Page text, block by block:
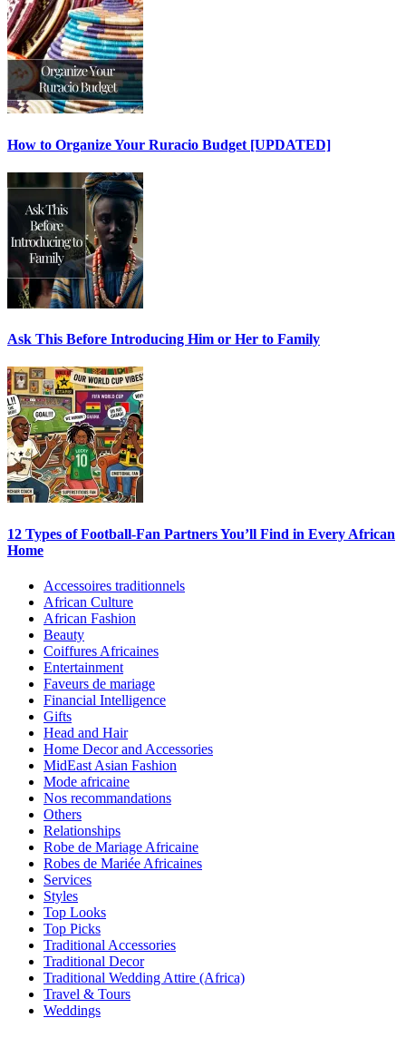
How to Organize Your Ruracio Budget [UPDATED]
Ask This Before Introducing Him or Her to Family
12 Types of Football-Fan Partners You’ll Find in Every African
Home
Accessoires traditionnels
African Culture
African Fashion
Beauty
Coiffures Africaines
Entertainment
Faveurs de mariage
Financial Intelligence
Gifts
Head and Hair
Home Decor and Accessories
MidEast Asian Fashion
Mode africaine
Nos recommandations
Others
Relationships
Robe de Mariage Africaine
Robes de Mariée Africaines
Services
Styles
Top Looks
Top Picks
Traditional Accessories
Traditional Decor
Traditional Wedding Attire (Africa)
Travel & Tours
Weddings